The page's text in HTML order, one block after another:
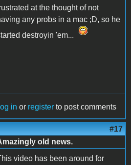
at the thought of not
any probs in a mac ;D, so he
destroyin 'em...
in or register to post comments
#17
old news.
video has been around for